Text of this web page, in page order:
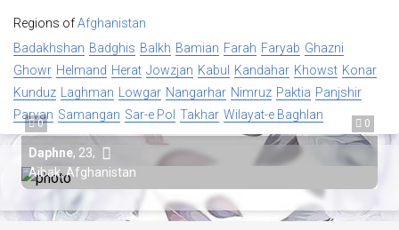
Regions ofAfghanistan
Badakhshan Badghis Balkh Bamian Farah Faryab Ghazni
Ghowr Helmand Herat Jowzjan Kabul Kandahar Khowst Konar
Kunduz Laghman Lowgar Nangarhar Nimruz Paktia Panjshir
Parvan Samangan Sar-e Pol Takhar Wilayat-e Baghlan
0 0
Daphne, 23,
Aibak, Afghanistan